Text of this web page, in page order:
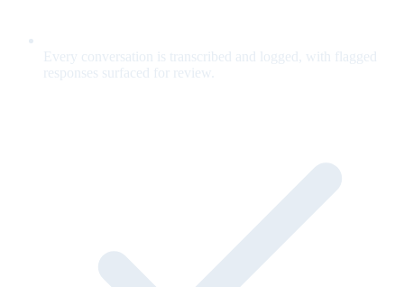
Every conversation is transcribed and logged, with flagged
responses surfaced for review.